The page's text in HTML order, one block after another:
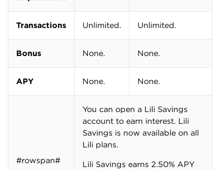
Transactions Unlimited. Unlimited.
Bonus None. None.
APY None. None.
#rowspan#
You can open a Lili Savings
account to earn interest. Lili
Savings is now available on all
Lili plans.
Lili Savings earns 2.50% APY